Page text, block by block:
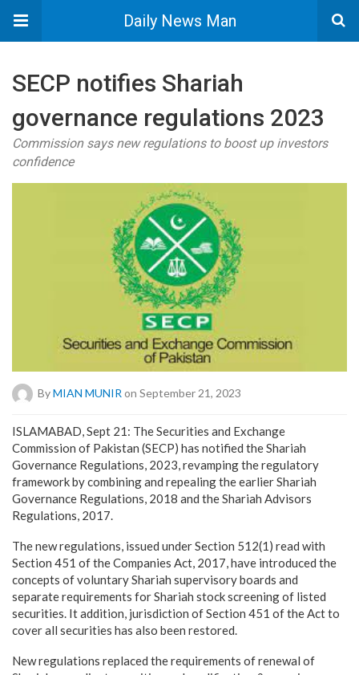
Daily News Man
SECP notifies Shariah
governance regulations 2023
Commission says new regulations to boost up investors
confidence
ByMIAN MUNIR on September 21, 2023
ISLAMABAD, Sept 21: The Securities and Exchange
Commission of Pakistan (SECP) has notified the Shariah
Governance Regulations, 2023, revamping the regulatory
framework by combining and repealing the earlier Shariah
Governance Regulations, 2018 and the Shariah Advisors
Regulations, 2017.
The new regulations, issued under Section 512(1) read with
Section 451 of the Companies Act, 2017, have introduced the
concepts of voluntary Shariah supervisory boards and
separate requirements for Shariah stock screening of listed
securities. It addition, jurisdiction of Section 451 of the Act to
cover all securities has also been restored.
New regulations replaced the requirements of renewal of